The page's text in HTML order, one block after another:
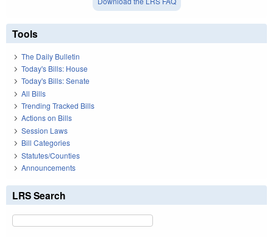
Tools
The Daily Bulletin
Today's Bills: House
Today's Bills: Senate
All Bills
Trending Tracked Bills
Actions on Bills
Session Laws
Bill Categories
Statutes/Counties
Announcements
LRS Search